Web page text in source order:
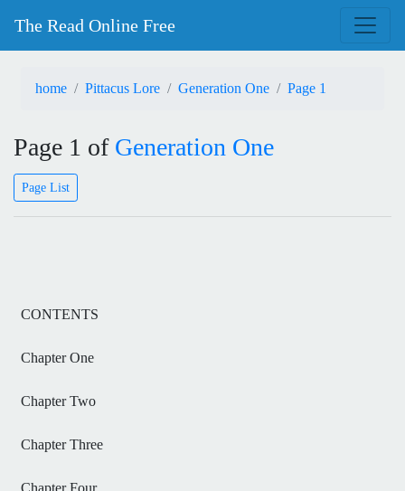
The Read Online Free
home Pittacus Lore Generation One Page 1
Page 1 of Generation One
Page List
CONTENTS
Chapter One
Chapter Two
Chapter Three
Chapter Four